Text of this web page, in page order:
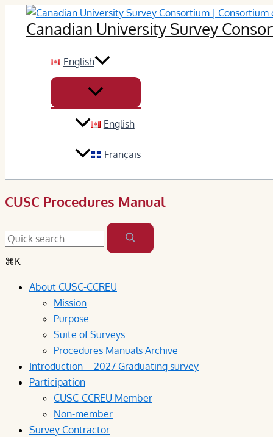
Canadian University Survey
English
English
Français
CUSC Procedures Manual
⌘K
About CUSC-CCREU
Mission
Purpose
Suite of Surveys
Procedures Manuals Archive
Introduction – 2027 Graduating survey
Participation
CUSC-CCREU Member
Non-member
Survey Contractor